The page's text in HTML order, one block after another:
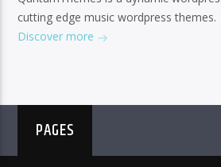
cutting edge music wordpress themes.
Discover more
PAGES